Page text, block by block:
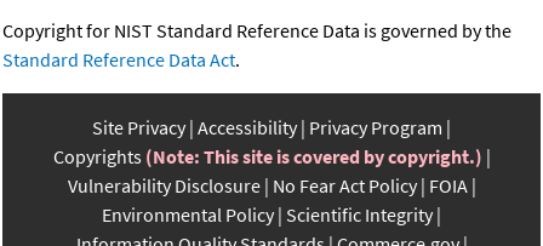
Copyright for NIST Standard Reference Data is governed by the
Standard Reference Data Act.
Site Privacy Accessibility Privacy Program
Copyrights (Note: This site is covered by copyright.)
Vulnerability Disclosure No Fear Act Policy FOIA
Environmental Policy Scientific Integrity